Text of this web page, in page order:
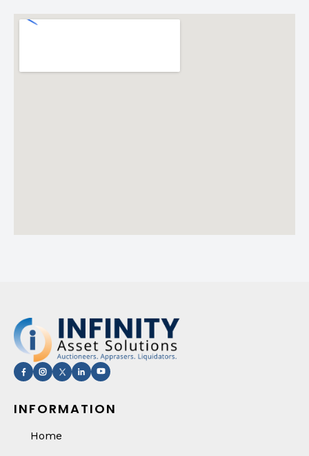
INFORMATION
Home